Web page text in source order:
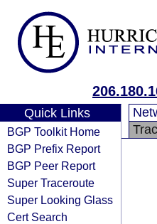
Quick Links
BGP Toolkit Home
BGP Prefix Report
BGP Peer Report
Super Traceroute
Super Looking Glass
Cert Search